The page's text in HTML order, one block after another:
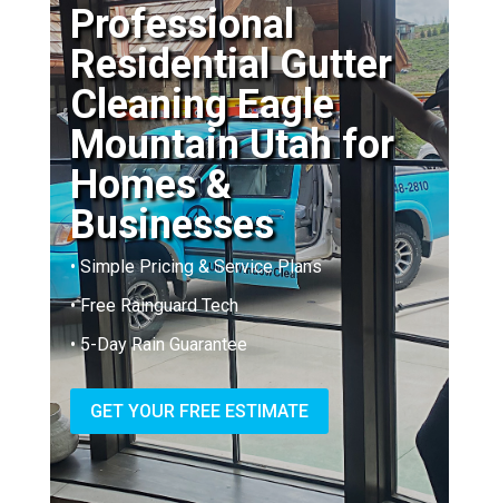
Professional
Residential Gutter
Cleaning Eagle
Mountain Utah for
Homes &
Businesses
• Simple Pricing & Service Plans
• Free Rainguard Tech
• 5-Day Rain Guarantee
GET YOUR FREE ESTIMATE